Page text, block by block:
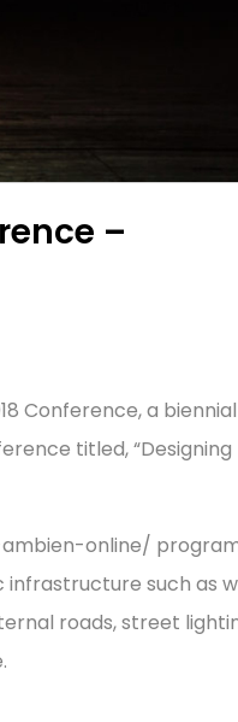
–
Conference, a biennial
titled, “Designing
online/
infrastructure such as
roads, street